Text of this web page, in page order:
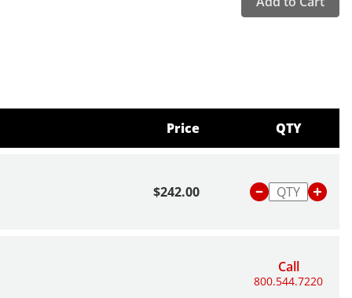
Price QTY
$242.00
Call
800.544.7220